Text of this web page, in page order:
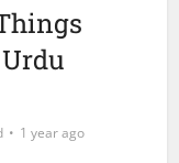
1 year ago